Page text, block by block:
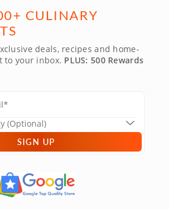
CULINARY
deals, recipes and home-
to your inbox. PLUS: 500 Rewards
SIGN UP